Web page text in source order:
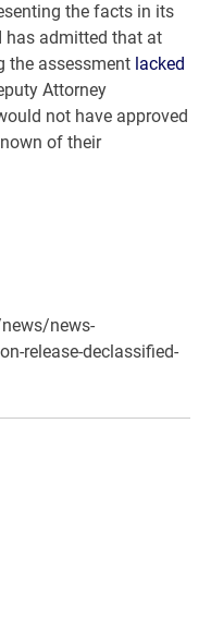
the facts in its
has admitted that at
the assessment lacked
Attorney
not have approved
of their
news-
release-declassified-